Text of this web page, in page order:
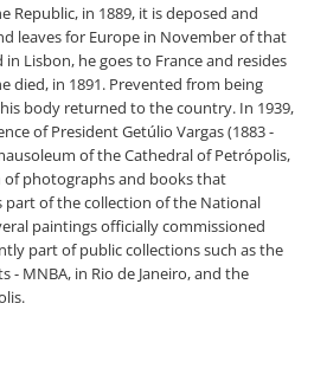
in 1889, it is deposed and
leaves for Europe in November of that
Lisbon, he goes to France and resides
died, in 1891. Prevented from being
body returned to the country. In 1939,
of President Getúlio Vargas (1883 -
of the Cathedral of Petrópolis,
of photographs and books that
of the collection of the National
paintings officially commissioned
part of public collections such as the
- MNBA, in Rio de Janeiro, and the